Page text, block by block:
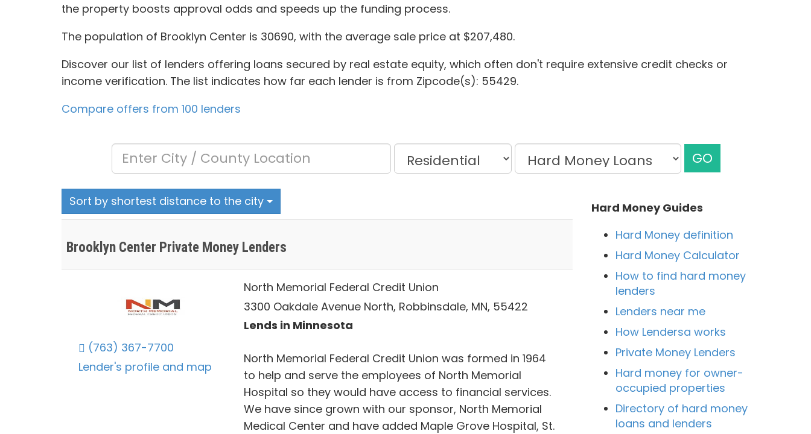
the property boosts approval odds and speeds up the funding process.
The population of Brooklyn Center is 30690, with the average sale price at $207,480.
Discover our list of lenders offering loans secured by real estate equity, which often don't require extensive credit checks or
income verification. The list indicates how far each lender is from Zipcode(s): 55429.
Compare offers from 100 lenders
GO
Sort by shortest distance to the city
Brooklyn Center Private Money Lenders
(763) 367-7700
Lender's profile and map
North Memorial Federal Credit Union
3300 Oakdale Avenue North, Robbinsdale, MN, 55422
Lends in Minnesota
North Memorial Federal Credit Union was formed in 1964
to help and serve the employees of North Memorial
Hospital so they would have access to financial services.
We have since grown with our sponsor, North Memorial
Medical Center and have added Maple Grove Hospital, St.
Hard Money Guides
Hard Money definition
Hard Money Calculator
How to find hard money
lenders
Lenders near me
How Lendersa works
Private Money Lenders
Hard money for owner-
occupied properties
Directory of hard money
loans and lenders